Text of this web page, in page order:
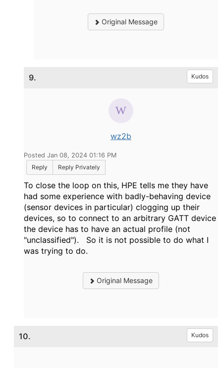
Original Message
9. Kudos
wz2b
Posted Jan 08, 2024 01:16 PM
Reply
Reply Privately
To close the loop on this, HPE tells me they have
had some experience with badly-behaving device
(sensor devices in particular) clogging up their
devices, so to connect to an arbitrary GATT device
the device has to have an actual profile (not
"unclassified"). So it is not possible to do what I
was trying to do.
Original Message
10. Kudos